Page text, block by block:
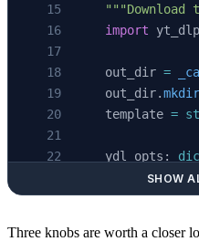
"""Download
    import
yt_dlp
    out_dir
=
    out_dir.
mkdir
    template
=
    ydl_opts:
SHOW
Three knobs are worth a closer